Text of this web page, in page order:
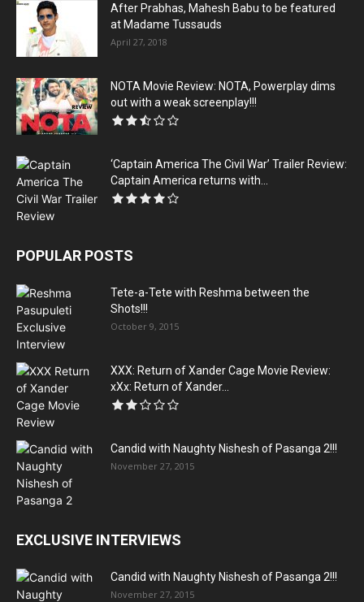
After Prabhas, Mahesh Babu to be featured
at Madame Tussauds
April 27, 2018
NOTA Movie Review: NOTA, Powerplay dims
out with a weak screenplay!!!
‘Captain America The Civil War’ Trailer Review:
Captain America returns with...
POPULAR POSTS
Tete-a-Tete with Reshma between the
Shots!!!
October 9, 2015
XXX: Return of Xander Cage Movie Review:
xXx: Return of Xander...
Candid with Naughty Nishesh of Pasanga 2!!!
November 27, 2015
EXCLUSIVE INTERVIEWS
Candid with Naughty Nishesh of Pasanga 2!!!
November 27, 2015